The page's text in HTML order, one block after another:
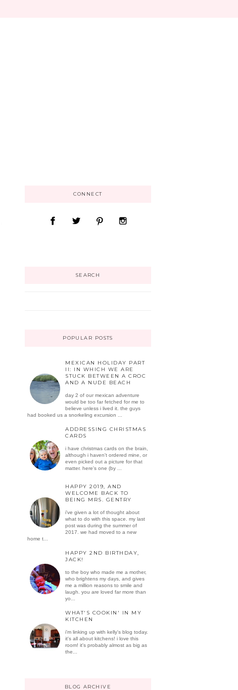
CONNECT
SEARCH
POPULAR POSTS
MEXICAN HOLIDAY PART
II: IN WHICH WE ARE
STUCK BETWEEN A CROC
AND A NUDE BEACH
day 2 of our mexican adventure
would be too far fetched for me to
believe unless i lived it. the guys
had booked us a snorkeling excursion ...
ADDRESSING CHRISTMAS
CARDS
i have christmas cards on the brain,
although i haven't ordered mine, or
even picked out a picture for that
matter. here's one (by ...
HAPPY 2019, AND
WELCOME BACK TO
BEING MRS. GENTRY
i've given a lot of thought about
what to do with this space. my last
post was during the summer of
2017. we had moved to a new
home t...
HAPPY 2ND BIRTHDAY,
JACK!
to the boy who made me a mother,
who brightens my days, and gives
me a million reasons to smile and
laugh. you are loved far more than
yo...
WHAT'S COOKIN' IN MY
KITCHEN
i'm linking up with kelly's blog today.
it's all about kitchens! i love this
room! it's probably almost as big as
the...
BLOG ARCHIVE